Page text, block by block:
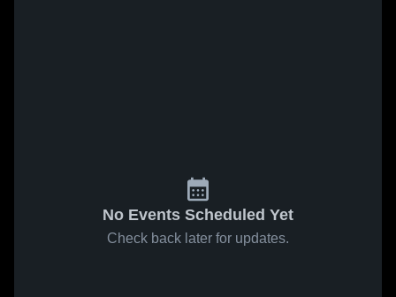
No Events Scheduled Yet
Check back later for updates.